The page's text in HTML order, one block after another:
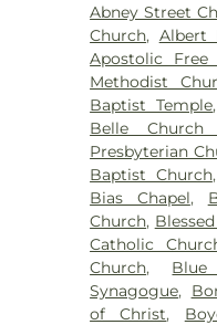
Complex
Center,
DuPont
East Bank
Elementary
Valley
Erickson
School,
Elementary
Center,
George
Library,
Project,
Hall,Holz
Abney Street
Church, Albert
Apostolic
Methodist
Baptist Temple,
Belle
Presbyterian
Baptist Church,
Bias Chapel,
Church,
Catholic
Church,
Synagogue,
of Christ,